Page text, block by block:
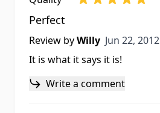
Perfect
Review byWilly Jun 22, 2012
Jun 22, 2012
It is what it says it is!
Write a comment